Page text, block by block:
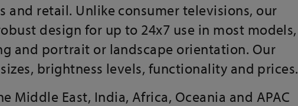
and retail. Unlike consumer televisions, our
design for up to 24x7 use in most models,
and portrait or landscape orientation. Our
brightness levels, functionality and prices.
Middle East, India, Africa, Oceania and APAC